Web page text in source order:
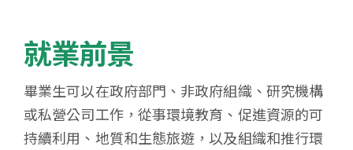
就業前景
畢業生可以在政府部門、非政府組織、研究機構
或私營公司工作，從事環境教育、促進資源的可
持續利用、地質和生態旅遊，以及組織和推行環